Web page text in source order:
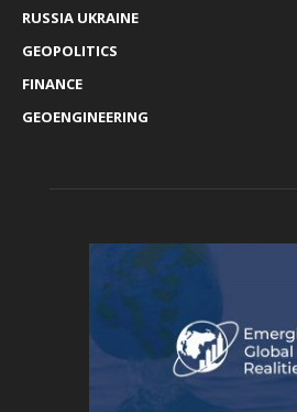
RUSSIA UKRAINE
GEOPOLITICS
FINANCE
GEOENGINEERING